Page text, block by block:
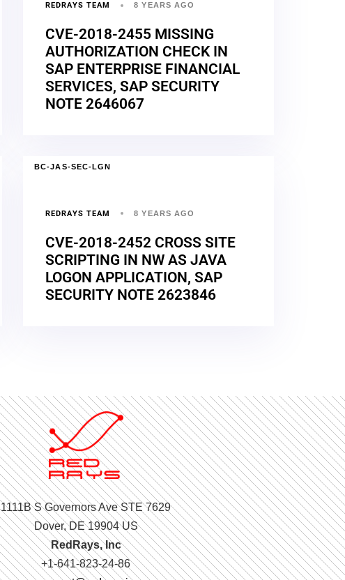
REDRAYS TEAM 8 YEARS AGO
CVE-2018-2455 MISSING
AUTHORIZATION CHECK IN
SAP ENTERPRISE FINANCIAL
SERVICES, SAP SECURITY
NOTE 2646067
BC-JAS-SEC-LGN
REDRAYS TEAM 8 YEARS AGO
CVE-2018-2452 CROSS SITE
SCRIPTING IN NW AS JAVA
LOGON APPLICATION, SAP
SECURITY NOTE 2623846
1111B S Governors Ave STE 7629
Dover, DE 19904 US
RedRays, Inc
+1-641-823-24-86